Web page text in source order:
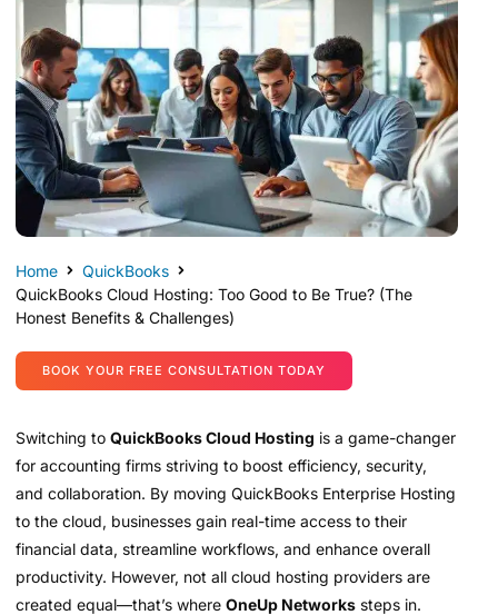
Home
QuickBooks
QuickBooks Cloud Hosting: Too Good to Be True? (The
Honest Benefits & Challenges)
BOOK YOUR FREE CONSULTATION TODAY
Switching to QuickBooks Cloud Hosting is a game-changer
for accounting firms striving to boost efficiency, security,
and collaboration. By moving QuickBooks Enterprise Hosting
to the cloud, businesses gain real-time access to their
financial data, streamline workflows, and enhance overall
productivity. However, not all cloud hosting providers are
created equal—that’s where OneUp Networks steps in.